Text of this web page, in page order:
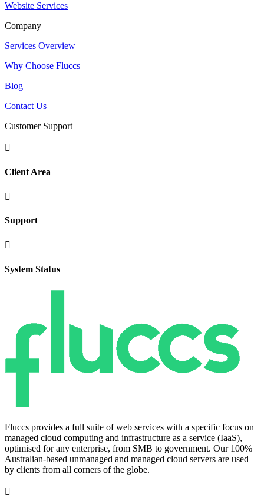
Website Services
Company
Services Overview
Why Choose Fluccs
Blog
Contact Us
Customer Support

Client Area

Support

System Status
Fluccs provides a full suite of web services with a specific focus on
managed cloud computing and infrastructure as a service (IaaS),
optimised for any enterprise, from SMB to government. Our 100%
Australian-based unmanaged and managed cloud servers are used
by clients from all corners of the globe.
